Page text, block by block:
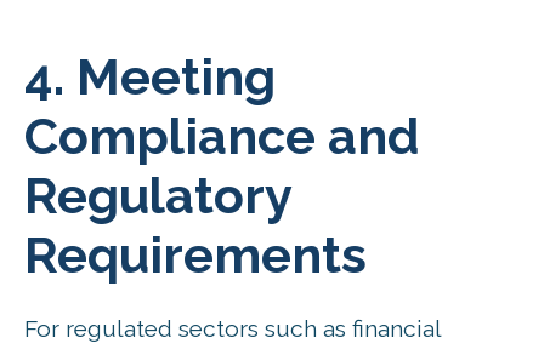
4. Meeting
Compliance and
Regulatory
Requirements
For regulated sectors such as financial